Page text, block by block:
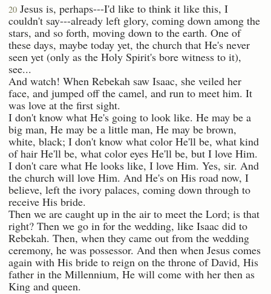
20 Jesus is, perhaps---I'd like to think it like this, I
couldn't say---already left glory, coming down among the
stars, and so forth, moving down to the earth. One of
these days, maybe today yet, the church that He's never
seen yet (only as the Holy Spirit's bore witness to it),
see...
And watch! When Rebekah saw Isaac, she veiled her
face, and jumped off the camel, and run to meet him. It
was love at the first sight.
I don't know what He's going to look like. He may be a
big man, He may be a little man, He may be brown,
white, black; I don't know what color He'll be, what kind
of hair He'll be, what color eyes He'll be, but I love Him.
I don't care what He looks like, I love Him. Yes, sir. And
the church will love Him. And He's on His road now, I
believe, left the ivory palaces, coming down through to
receive His bride.
Then we are caught up in the air to meet the Lord; is that
right? Then we go in for the wedding, like Isaac did to
Rebekah. Then, when they came out from the wedding
ceremony, he was possessor. And then when Jesus comes
again with His bride to reign on the throne of David, His
father in the Millennium, He will come with her then as
King and queen.